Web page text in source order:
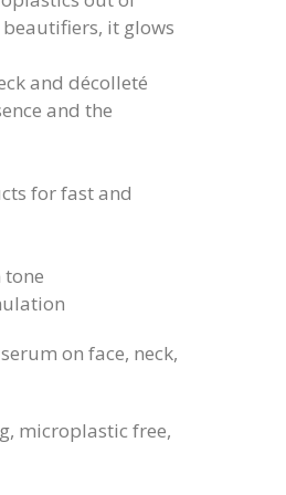
beautifiers, it glows
and décolleté
and the
for fast and
tone
on face, neck,
microplastic free,